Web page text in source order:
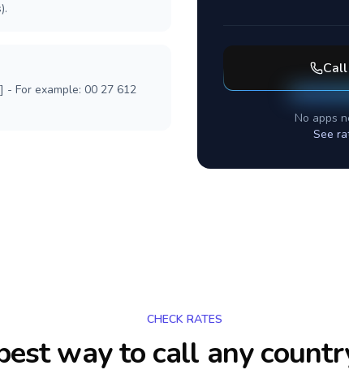
- For example: 00 27 612
Call
No apps
See
CHECK RATES
way to call any